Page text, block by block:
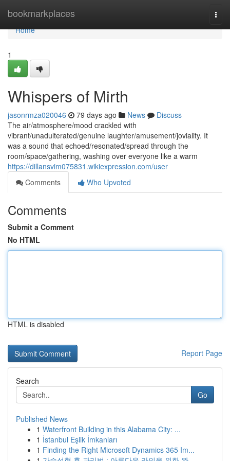
bookmarkplaces
Home
Home
1
Whispers of Mirth
jasonrmza020046 79 days ago News
Discuss
The air/atmosphere/mood crackled with
vibrant/unadulterated/genuine laughter/amusement/joviality. It
was a sound that echoed/resonated/spread through the
room/space/gathering, washing over everyone like a warm
https://dillansvim075831.wikiexpression.com/user
Comments
Who Upvoted
Comments
Submit a Comment
No HTML
HTML is disabled
Report Page
Search
Go
Published News
1 Waterfront Building in this Alabama City: ...
1 İstanbul Eşlik İmkanları
1 Finding the Right Microsoft Dynamics 365 Im...